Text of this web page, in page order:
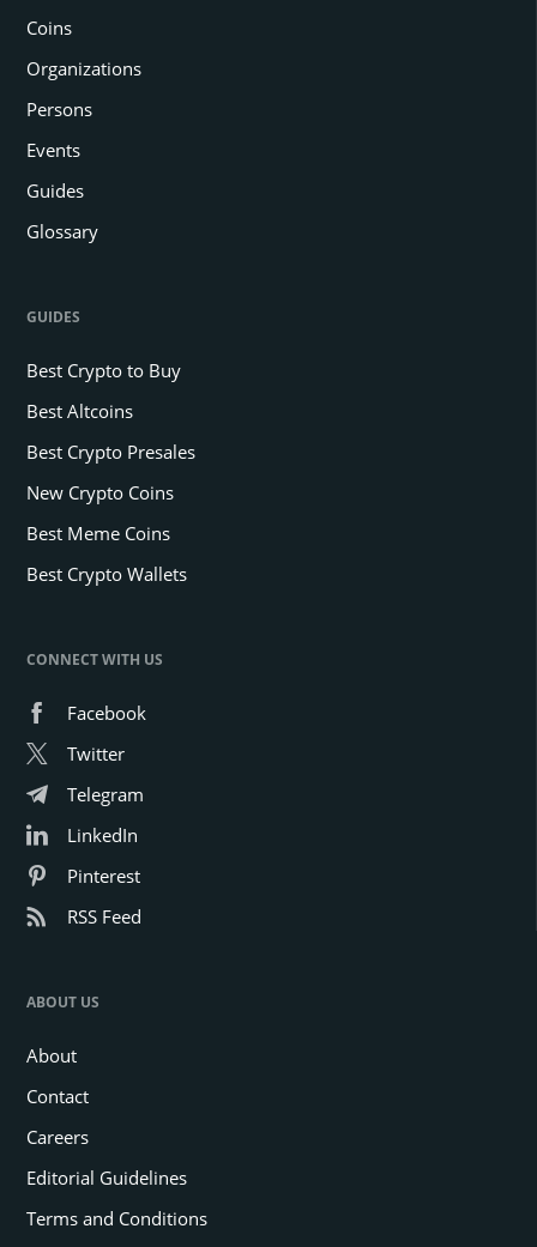
Coins
Organizations
Persons
Events
Guides
Glossary
GUIDES
Best Crypto to Buy
Best Altcoins
Best Crypto Presales
New Crypto Coins
Best Meme Coins
Best Crypto Wallets
CONNECT WITH US
Facebook
Twitter
Telegram
LinkedIn
Pinterest
RSS Feed
ABOUT US
About
Contact
Careers
Editorial Guidelines
Terms and Conditions